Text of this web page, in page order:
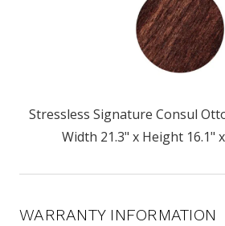
Stressless Signature Consul
Width 21.3" x Height 16.1"
WARRANTY INFORMATION